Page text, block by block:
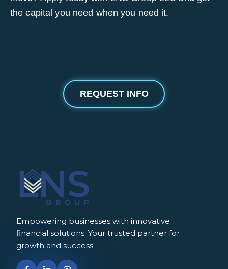
the capital you need when you need it.
REQUEST INFO
Empowering businesses with innovative
financial solutions. Your trusted partner for
growth and success.